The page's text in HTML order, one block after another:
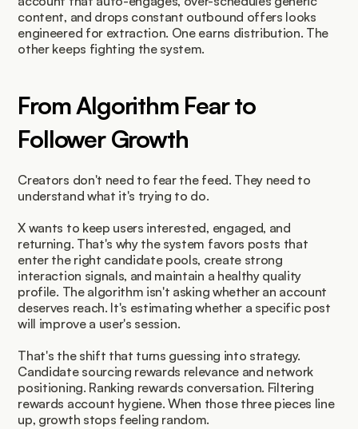
content, and drops constant outbound offers looks
engineered for extraction. One earns distribution. The
other keeps fighting the system.
From Algorithm Fear to
Follower Growth
Creators don't need to fear the feed. They need to
understand what it's trying to do.
X wants to keep users interested, engaged, and
returning. That's why the system favors posts that
enter the right candidate pools, create strong
interaction signals, and maintain a healthy quality
profile. The algorithm isn't asking whether an account
deserves reach. It's estimating whether a specific post
will improve a user's session.
That's the shift that turns guessing into strategy.
Candidate sourcing rewards relevance and network
positioning. Ranking rewards conversation. Filtering
rewards account hygiene. When those three pieces line
up, growth stops feeling random.